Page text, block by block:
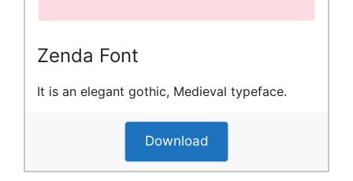
Zenda Font
It is an elegant gothic, Medieval typeface.
Download